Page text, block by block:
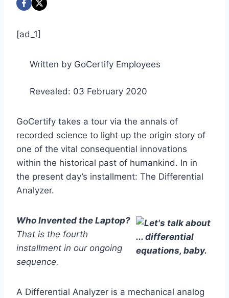
[ad_1]
Written by GoCertify Employees
Revealed: 03 February 2020
GoCertify takes a tour via the annals of
recorded science to light up the origin story of
one of the vital consequential innovations
within the historical past of humankind. In in
the present day’s installment: The Differential
Analyzer.
Who Invented the Laptop?
That is the fourth
installment in our ongoing
sequence.
A Differential Analyzer is a mechanical analog